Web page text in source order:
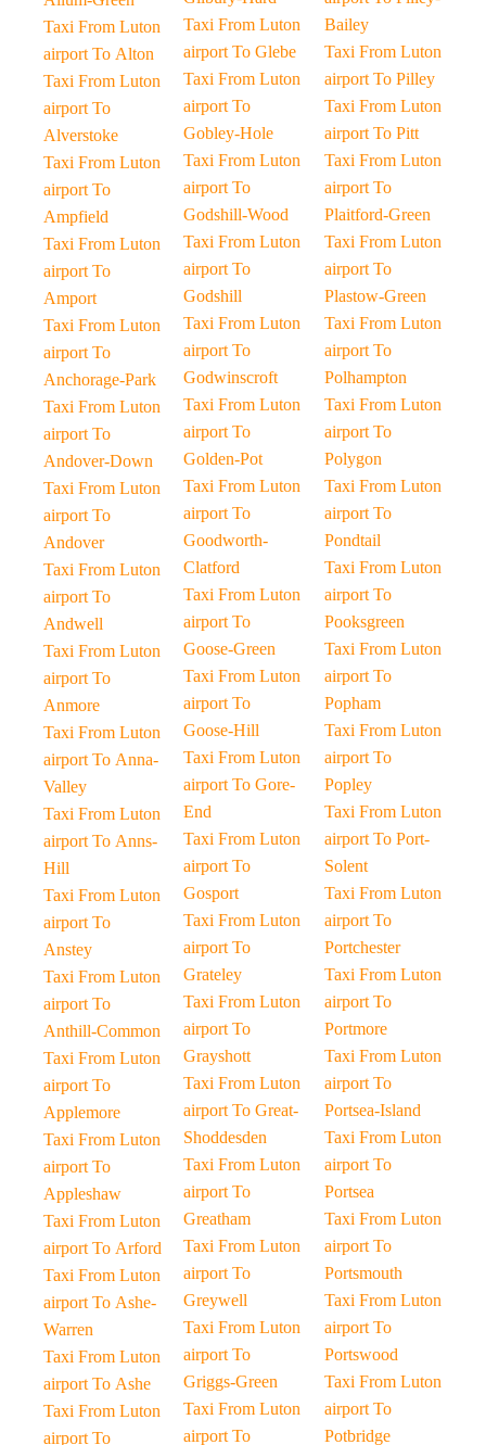
Taxi From Luton
airport To Alton
Taxi From Luton
airport To
Alverstoke
Taxi From Luton
airport To
Ampfield
Taxi From Luton
airport To
Amport
Taxi From Luton
airport To
Anchorage-Park
Taxi From Luton
airport To
Andover-Down
Taxi From Luton
airport To
Andover
Taxi From Luton
airport To
Andwell
Taxi From Luton
airport To
Anmore
Taxi From Luton
airport To Anna-
Valley
Taxi From Luton
airport To Anns-
Hill
Taxi From Luton
airport To
Anstey
Taxi From Luton
airport To
Anthill-Common
Taxi From Luton
airport To
Applemore
Taxi From Luton
airport To
Appleshaw
Taxi From Luton
airport To Arford
Taxi From Luton
airport To Ashe-
Warren
Taxi From Luton
airport To Ashe
Taxi From Luton
airport To
Taxi From Luton
airport To Glebe
Taxi From Luton
airport To
Gobley-Hole
Taxi From Luton
airport To
Godshill-Wood
Taxi From Luton
airport To
Godshill
Taxi From Luton
airport To
Godwinscroft
Taxi From Luton
airport To
Golden-Pot
Taxi From Luton
airport To
Goodworth-
Clatford
Taxi From Luton
airport To
Goose-Green
Taxi From Luton
airport To
Goose-Hill
Taxi From Luton
airport To Gore-
End
Taxi From Luton
airport To
Gosport
Taxi From Luton
airport To
Grateley
Taxi From Luton
airport To
Grayshott
Taxi From Luton
airport To Great-
Shoddesden
Taxi From Luton
airport To
Greatham
Taxi From Luton
airport To
Greywell
Taxi From Luton
airport To
Griggs-Green
Taxi From Luton
airport To
Bailey
Taxi From Luton
airport To Pilley
Taxi From Luton
airport To Pitt
Taxi From Luton
airport To
Plaitford-Green
Taxi From Luton
airport To
Plastow-Green
Taxi From Luton
airport To
Polhampton
Taxi From Luton
airport To
Polygon
Taxi From Luton
airport To
Pondtail
Taxi From Luton
airport To
Pooksgreen
Taxi From Luton
airport To
Popham
Taxi From Luton
airport To
Popley
Taxi From Luton
airport To Port-
Solent
Taxi From Luton
airport To
Portchester
Taxi From Luton
airport To
Portmore
Taxi From Luton
airport To
Portsea-Island
Taxi From Luton
airport To
Portsea
Taxi From Luton
airport To
Portsmouth
Taxi From Luton
airport To
Portswood
Taxi From Luton
airport To
Potbridge